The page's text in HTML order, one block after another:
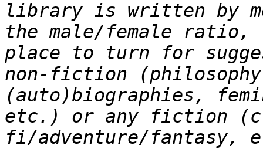
library is written by
the male/female ratio,
place to turn for
non-fiction
(auto)biographies,
etc.) or any fiction
fi/adventure/fantasy,